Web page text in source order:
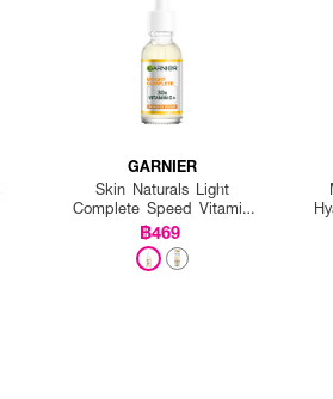
GARNIER
Skin Naturals Light
Complete Speed Vitamin
C Booster Serum
฿469